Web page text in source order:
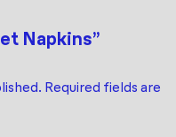
Napkins”
Required fields are